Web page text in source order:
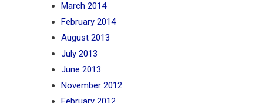
March 2014
February 2014
August 2013
July 2013
June 2013
November 2012